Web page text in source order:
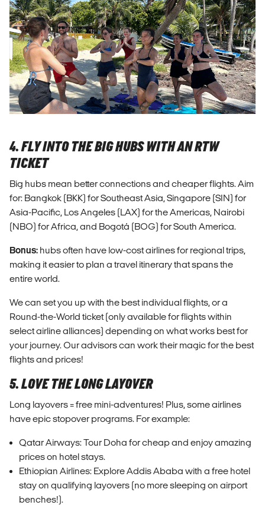
4. FLY INTO THE BIG HUBS WITH AN RTW
TICKET
Big hubs mean better connections and cheaper flights. Aim
for: Bangkok (BKK) for Southeast Asia, Singapore (SIN) for
Asia-Pacific, Los Angeles (LAX) for the Americas, Nairobi
(NBO) for Africa, and Bogotá (BOG) for South America.
Bonus: hubs often have low-cost airlines for regional trips,
making it easier to plan a travel itinerary that spans the
entire world.
We can set you up with the best individual flights, or a
Round-the-World ticket (only available for flights within
select airline alliances) depending on what works best for
your journey. Our advisors can work their magic for the best
flights and prices!
5. LOVE THE LONG LAYOVER
Long layovers = free mini-adventures! Plus, some airlines
have epic stopover programs. For example:
Qatar Airways: Tour Doha for cheap and enjoy amazing
prices on hotel stays.
Ethiopian Airlines: Explore Addis Ababa with a free hotel
stay on qualifying layovers (no more sleeping on airport
benches!).